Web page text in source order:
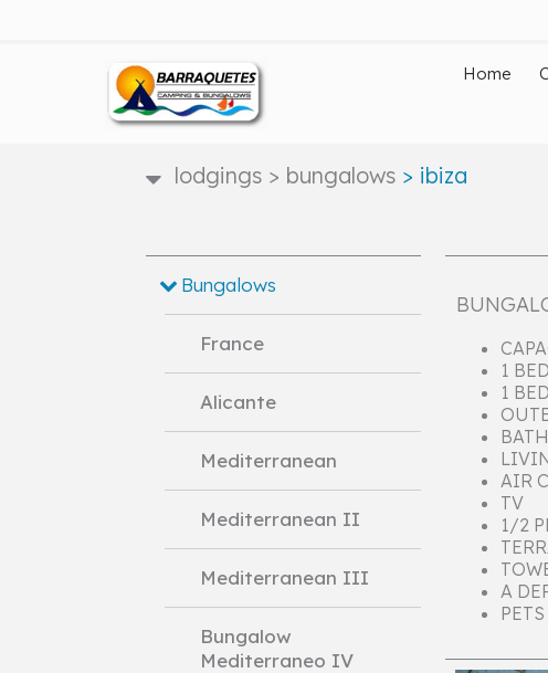
Home
lodgings > bungalows > ibiza
Bungalows
France
Alicante
Mediterranean
Mediterranean II
Mediterranean III
Bungalow
Mediterraneo IV
1
1
AIR
TV
1/2
A